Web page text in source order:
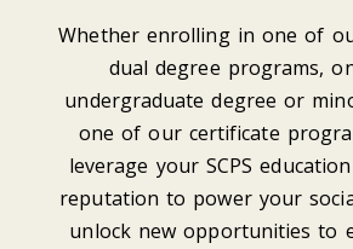
Whether enrolling in one of
dual degree programs,
undergraduate degree or
one of our certificate
leverage your SCPS
reputation to power your
unlock new opportunities to